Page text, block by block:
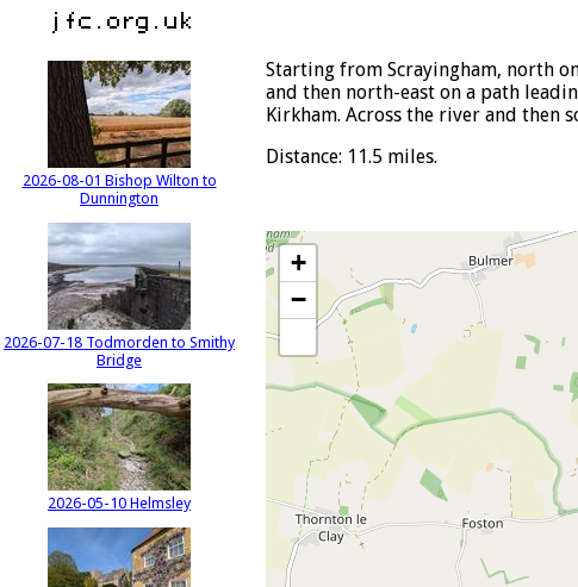
2026-08-01 Bishop Wilton to
Dunnington
2026-07-18 Todmorden to Smithy
Bridge
2026-05-10 Helmsley
Starting from Scrayingham, north
and then north-east on a path
Kirkham. Across the river and then
Distance: 11.5 miles.
+
−